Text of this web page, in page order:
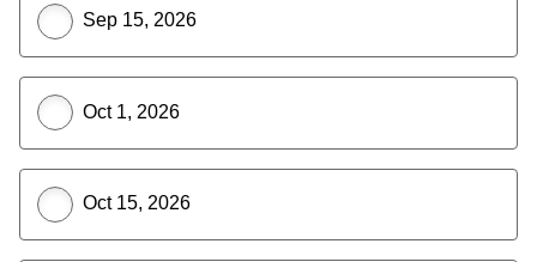
Sep 15, 2026
Oct 1, 2026
Oct 15, 2026